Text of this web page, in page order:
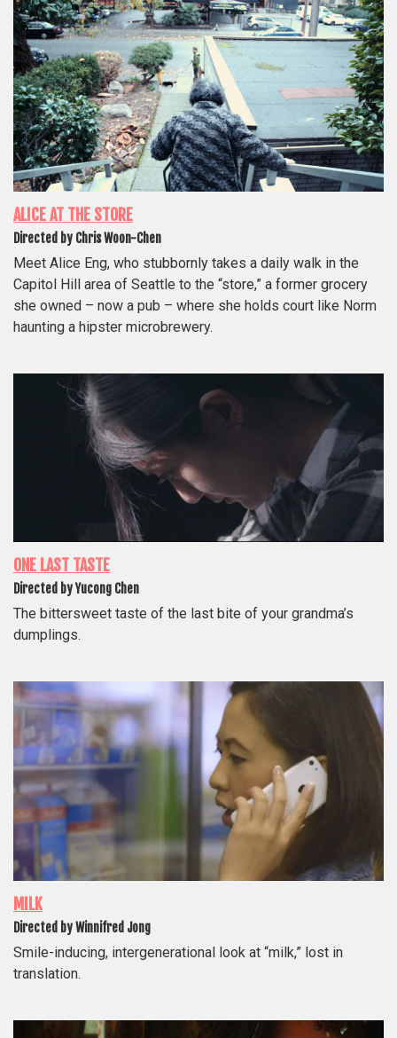
ALICE AT THE STORE
Directed by Chris Woon-Chen
Meet Alice Eng, who stubbornly takes a daily walk in the
Capitol Hill area of Seattle to the “store,” a former grocery
she owned – now a pub – where she holds court like Norm
haunting a hipster microbrewery.
ONE LAST TASTE
Directed by Yucong Chen
The bittersweet taste of the last bite of your grandma’s
dumplings.
MILK
Directed by Winnifred Jong
Smile-inducing, intergenerational look at “milk,” lost in
translation.